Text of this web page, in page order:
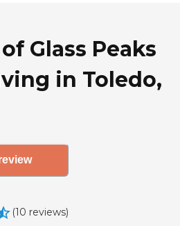
Glass Peaks
in Toledo,
(10 reviews)